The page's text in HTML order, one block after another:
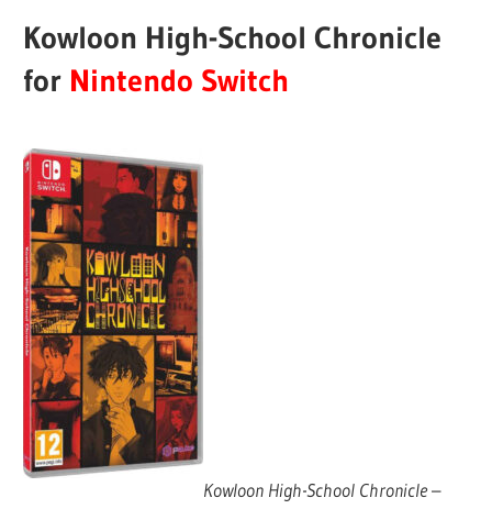
Kowloon High-School Chronicle
for Nintendo Switch
Kowloon High-School Chronicle–